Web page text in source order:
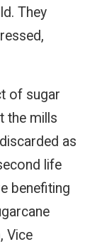
They
of sugar
the mills
as
life
benefiting
Vice